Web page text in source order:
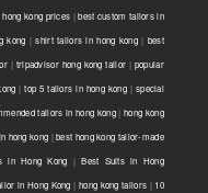
kong prices |best custom tailors in
kong |shirt tailors in hong kong| best
| tripadvisor hong kong tailor | popular
|top 5 tailors in hong kong| special
tailors in hong kong|hong kong
hong kong |best hong kong tailor-made
in Hong Kong |Best Suits in Hong
in Hong Kong | hong kong tailors | 10